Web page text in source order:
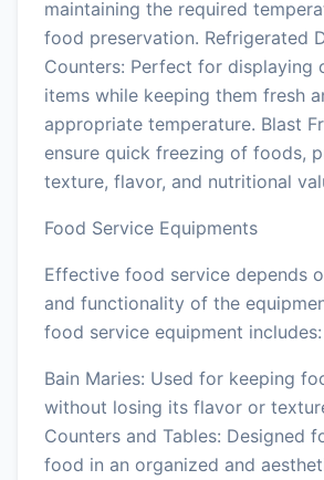
maintaining the required
food preservation. Refrigerated
Counters: Perfect for displaying
items while keeping them fresh
appropriate temperature. Blast
ensure quick freezing of foods,
texture, flavor, and nutritional
Food Service Equipments
Effective food service depends
and functionality of the
food service equipment includes:
Bain Maries: Used for keeping
without losing its flavor or
Counters and Tables: Designed
food in an organized and